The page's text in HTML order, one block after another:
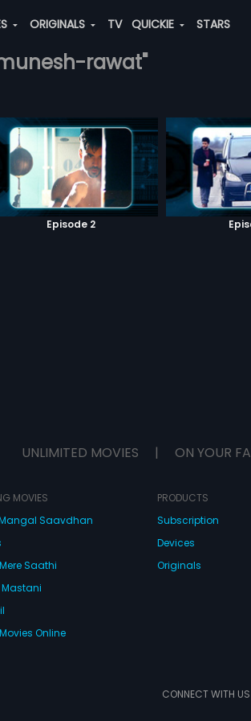
ORIGINALS TV QUICKIE STARS
rawat"
Episode 2
UNLIMITED MOVIES | ON YOUR
MOVIES
Saavdhan
Saathi
Online
PRODUCTS
Subscription
Devices
Originals
CONNECT WITH US